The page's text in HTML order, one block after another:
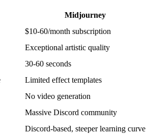
Midjourney
$10-60/month subscription
Exceptional artistic quality
30-60 seconds
Limited effect templates
No video generation
Massive Discord community
Discord-based, steeper learning curve